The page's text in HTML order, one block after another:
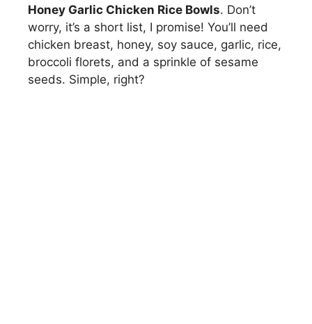
Honey Garlic Chicken Rice Bowls. Don’t
worry, it’s a short list, I promise! You’ll need
chicken breast, honey, soy sauce, garlic, rice,
broccoli florets, and a sprinkle of sesame
seeds. Simple, right?